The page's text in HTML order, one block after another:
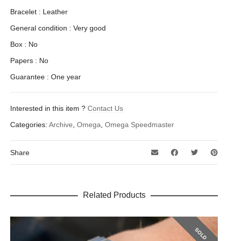
Bracelet : Leather
General condition : Very good
Box : No
Papers : No
Guarantee : One year
Interested in this item ? Contact Us
Categories: Archive Omega Omega Speedmaster
Share
Related Products
SOLD